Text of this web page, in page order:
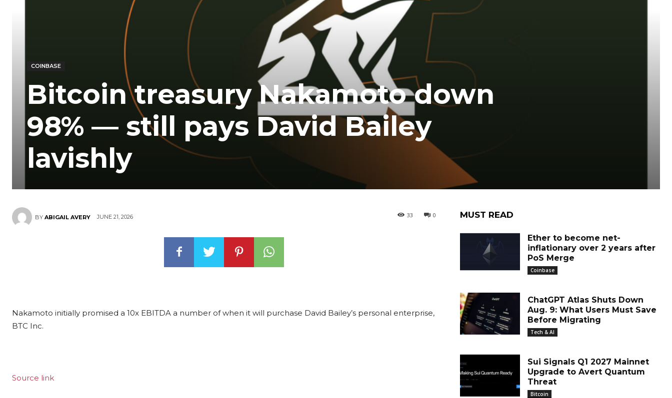
COINBASE
Bitcoin treasury Nakamoto down
98% — still pays David Bailey
lavishly
BY ABIGAIL AVERY JUNE 21, 2026 0
33
Nakamoto initially promised a 10x EBITDA a number of when it will purchase David Bailey’s personal enterprise,
BTC Inc.
Source link
MUST READ
Ether to become net-
inflationary over 2 years after
PoS Merge
Coinbase
ChatGPT Atlas Shuts Down
Aug. 9: What Users Must Save
Before Migrating
Tech & AI
Sui Signals Q1 2027 Mainnet
Upgrade to Avert Quantum
Threat
Bitcoin